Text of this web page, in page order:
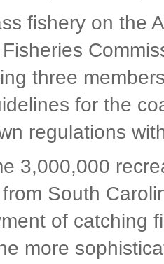
fishery on the
three
for the
regulations
3,000,000
South
of catching
more